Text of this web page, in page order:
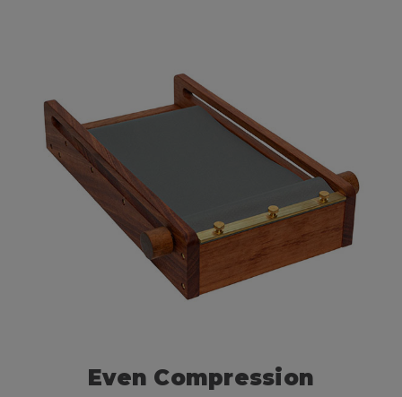
Even Compression